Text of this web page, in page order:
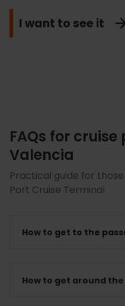
I want to see it
FAQs for
Valencia
Practical guide for
Port Cruise Terminal
How to get to the
How to get around